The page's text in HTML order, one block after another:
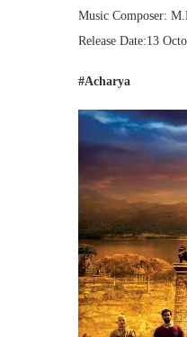
Music Composer:
Release Date:13
#Acharya